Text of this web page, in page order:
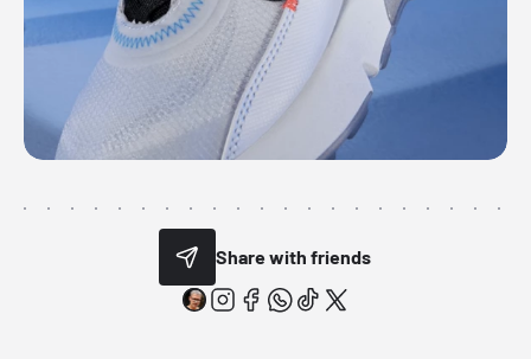
Share with friends